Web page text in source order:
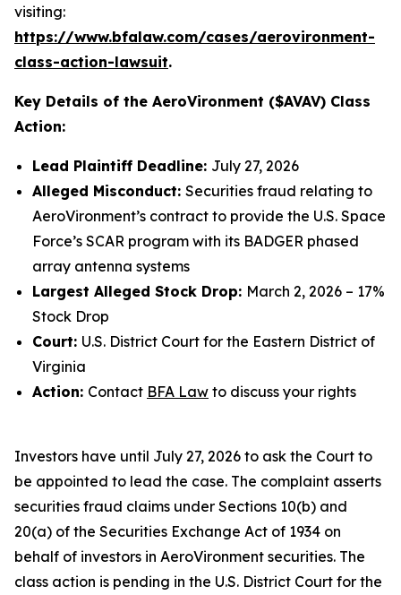
visiting:
https://www.bfalaw.com/cases/aerovironment-
class-action-lawsuit.
Key Details of the AeroVironment ($AVAV) Class
Action:
Lead Plaintiff Deadline: July 27, 2026
Alleged Misconduct: Securities fraud relating to
AeroVironment’s contract to provide the U.S. Space
Force’s SCAR program with its BADGER phased
array antenna systems
Largest Alleged Stock Drop: March 2, 2026 – 17%
Stock Drop
Court: U.S. District Court for the Eastern District of
Virginia
Action: Contact BFA Law to discuss your rights
Investors have until July 27, 2026 to ask the Court to
be appointed to lead the case. The complaint asserts
securities fraud claims under Sections 10(b) and
20(a) of the Securities Exchange Act of 1934 on
behalf of investors in AeroVironment securities. The
class action is pending in the U.S. District Court for the